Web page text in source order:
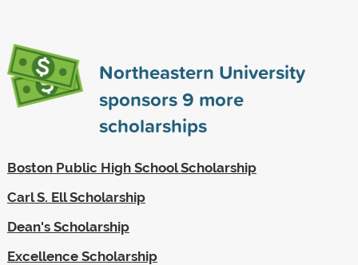
Northeastern University
sponsors9 more
scholarships
Boston Public High School Scholarship
Carl S. Ell Scholarship
Dean's Scholarship
Excellence Scholarship